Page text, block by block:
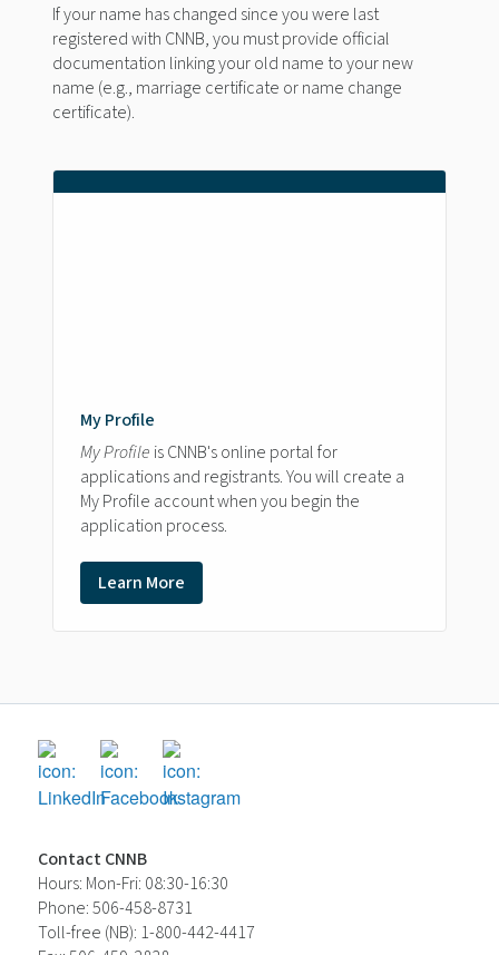
If your name has changed since you were last
registered with CNNB, you must provide official
documentation linking your old name to your new
name (e.g., marriage certificate or name change
certificate).
My Profile
My Profile is CNNB's online portal for
applications and registrants. You will create a
My Profile account when you begin the
application process.
Learn More
Contact CNNB
Hours: Mon-Fri: 08:30-16:30
Phone: 506-458-8731
Toll-free (NB): 1-800-442-4417